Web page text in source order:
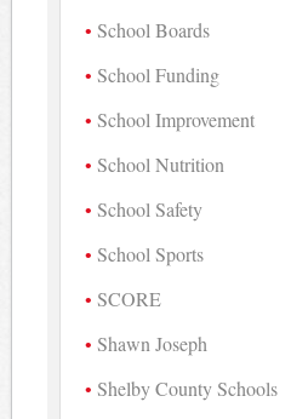
School Boards
School Funding
School Improvement
School Nutrition
School Safety
School Sports
SCORE
Shawn Joseph
Shelby County Schools